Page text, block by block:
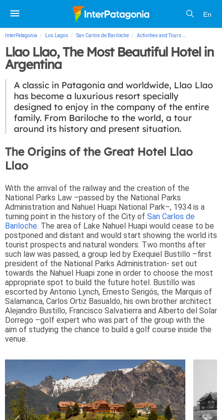
En
InterPatagonia Los Lagos San Carlos de Bariloche Activities and Tours
Llao Llao, The Most Beautiful Hotel in
Argentina
A classic in Patagonia and worldwide, Llao Llao
has become a luxurious resort specially
designed to enjoy in the company of the entire
family. From Bariloche to the world, a tour
around its history and present situation.
The Origins of the Great Hotel Llao
Llao
With the arrival of the railway and the creation of the
National Parks Law –passed by the National Parks
Administration and Nahuel Huapi National Park–, 1934 is a
turning point in the history of the City of San Carlos de
Bariloche. The area of Lake Nahuel Huapi would cease to be
postponed and distant and would start showing the world its
tourist prospects and natural wonders. Two months after
such law was passed, a group led by Exequiel Bustillo –first
president of the National Parks Administration- set out
towards the Nahuel Huapi zone in order to choose the most
appropriate spot to build the future hotel. Bustillo was
escorted by Antonio Lynch, Ernesto Serigós, the Marquis of
Salamanca, Carlos Ortiz Basualdo, his own brother architect
Alejandro Bustillo, Francisco Salvatierra and Alberto del Solar
Dorrego –golf expert who was part of the group with the
aim of studying the chance to build a golf course inside the
venue.